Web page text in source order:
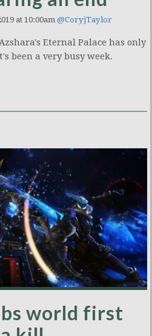
at 10:00am @CoryjTaylor
Eternal Palace has only
been a very busy week.
world first